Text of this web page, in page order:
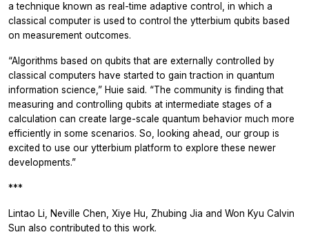
a technique known as real-time adaptive control, in which a
classical computer is used to control the ytterbium qubits based
on measurement outcomes.
“Algorithms based on qubits that are externally controlled by
classical computers have started to gain traction in quantum
information science,” Huie said. “The community is finding that
measuring and controlling qubits at intermediate stages of a
calculation can create large-scale quantum behavior much more
efficiently in some scenarios. So, looking ahead, our group is
excited to use our ytterbium platform to explore these newer
developments.”
***
Lintao Li, Neville Chen, Xiye Hu, Zhubing Jia and Won Kyu Calvin
Sun also contributed to this work.